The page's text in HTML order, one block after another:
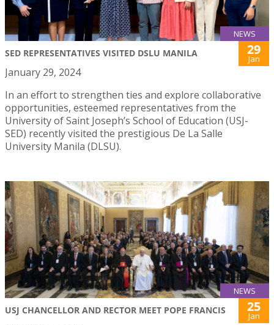
NEWS
SED REPRESENTATIVES VISITED DSLU MANILA 29
Jan
January 29, 2024
In an effort to strengthen ties and explore collaborative
opportunities, esteemed representatives from the
University of Saint Joseph’s School of Education (USJ-
SED) recently visited the prestigious De La Salle
University Manila (DLSU).
NEWS
USJ CHANCELLOR AND RECTOR MEET POPE FRANCIS 25
Jan